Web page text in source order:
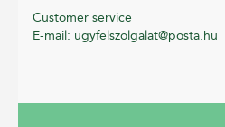
Customer service
E-mail: ugyfelszolgalat@posta.hu